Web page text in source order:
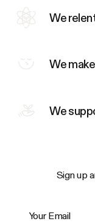
We
We
We
Sign up